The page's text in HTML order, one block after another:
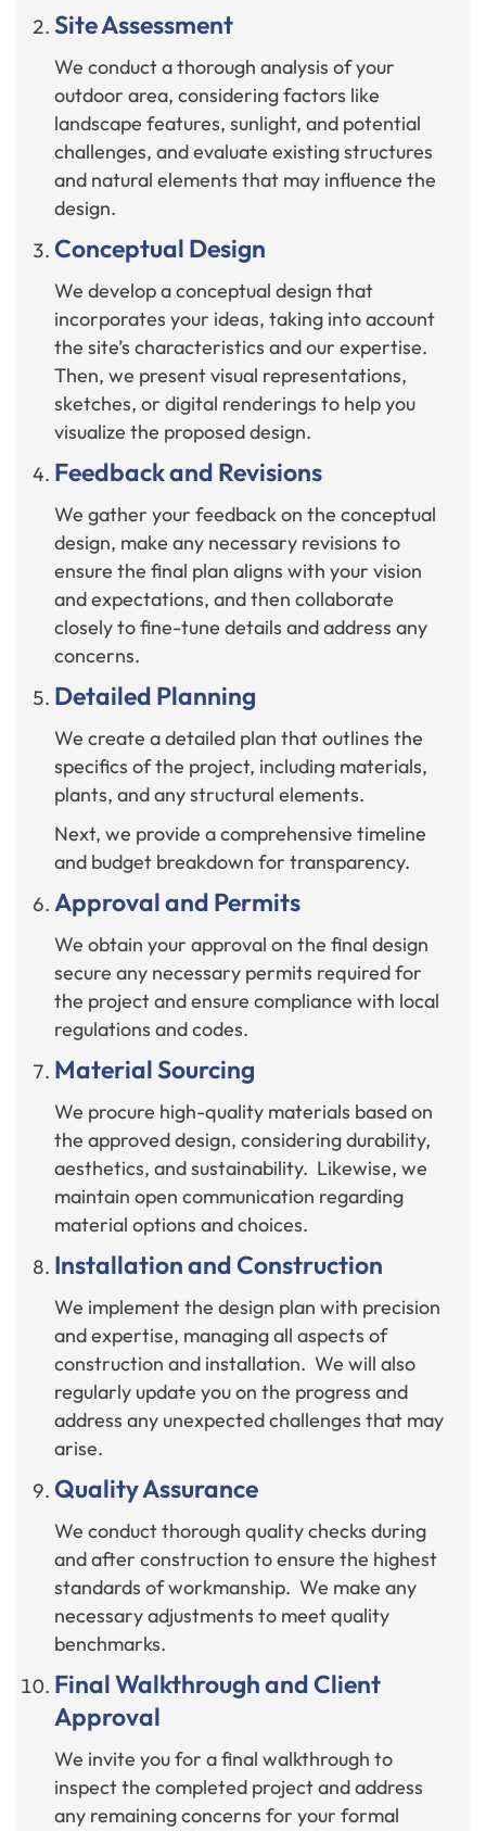
Site Assessment
We conduct a thorough analysis of your
outdoor area, considering factors like
landscape features, sunlight, and potential
challenges, and evaluate existing structures
and natural elements that may influence the
design.
Conceptual Design
We develop a conceptual design that
incorporates your ideas, taking into account
the site’s characteristics and our expertise.
Then, we present visual representations,
sketches, or digital renderings to help you
visualize the proposed design.
Feedback and Revisions
We gather your feedback on the conceptual
design, make any necessary revisions to
ensure the final plan aligns with your vision
and expectations, and then collaborate
closely to fine-tune details and address any
concerns.
Detailed Planning
We create a detailed plan that outlines the
specifics of the project, including materials,
plants, and any structural elements.
Next, we provide a comprehensive timeline
and budget breakdown for transparency.
Approval and Permits
We obtain your approval on the final design
secure any necessary permits required for
the project and ensure compliance with local
regulations and codes.
Material Sourcing
We procure high-quality materials based on
the approved design, considering durability,
aesthetics, and sustainability. Likewise, we
maintain open communication regarding
material options and choices.
Installation and Construction
We implement the design plan with precision
and expertise, managing all aspects of
construction and installation. We will also
regularly update you on the progress and
address any unexpected challenges that may
arise.
Quality Assurance
We conduct thorough quality checks during
and after construction to ensure the highest
standards of workmanship. We make any
necessary adjustments to meet quality
benchmarks.
Final Walkthrough and Client
Approval
We invite you for a final walkthrough to
inspect the completed project and address
any remaining concerns for your formal